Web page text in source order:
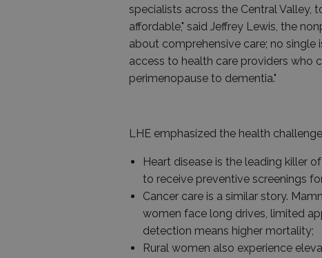
specialists across the Central Valley,
affordable," said Jeffrey Lewis, the
about comprehensive care; no single
access to health care providers who
perimenopause to dementia."
LHE emphasized the health
Heart disease is the leading killer
to receive preventive screenings
Cancer care is a similar story.
women face long drives, limited
detection means higher mortality;
Rural women also experience